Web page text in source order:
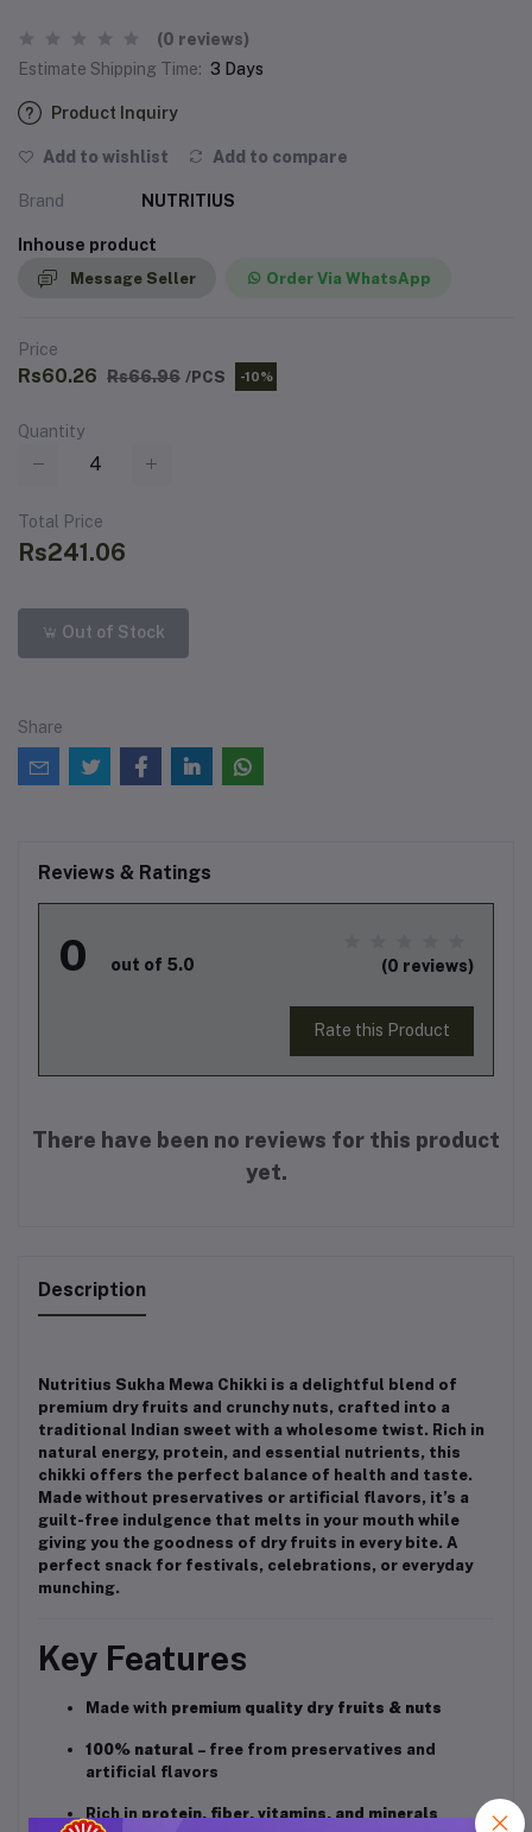
(0 reviews)
Estimate Shipping Time: 3 Days
Product Inquiry
Add to wishlist Add to compare
Brand NUTRITIUS
Inhouse product
Message Seller Order Via WhatsApp
Price
Rs60.26 Rs66.96 /PCS -10%
Quantity
Total Price
Rs241.06
Out of Stock
Share
Reviews & Ratings
0 out of 5.0 (0 reviews)
Rate this Product
There have been no reviews for this product
yet.
Description
Nutritius Sukha Mewa Chikki is a delightful blend of
premium dry fruits and crunchy nuts, crafted into a
traditional Indian sweet with a wholesome twist. Rich in
natural energy, protein, and essential nutrients, this
chikki offers the perfect balance of health and taste.
Made without preservatives or artificial flavors, it’s a
guilt-free indulgence that melts in your mouth while
giving you the goodness of dry fruits in every bite. A
perfect snack for festivals, celebrations, or everyday
munching.
Key Features
Made with premium quality dry fruits & nuts
100% natural – free from preservatives and
artificial flavors
Rich in protein, fiber, vitamins, and minerals